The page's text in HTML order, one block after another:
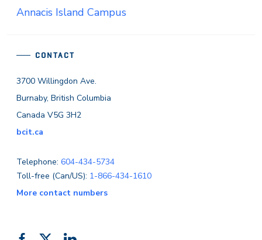
CONTACT
3700 Willingdon Ave.
Burnaby, British Columbia
Canada V5G 3H2
bcit.ca
Telephone: 604-434-5734
Toll-free (Can/US): 1-866-434-1610
More contact numbers
Annacis Island Campus